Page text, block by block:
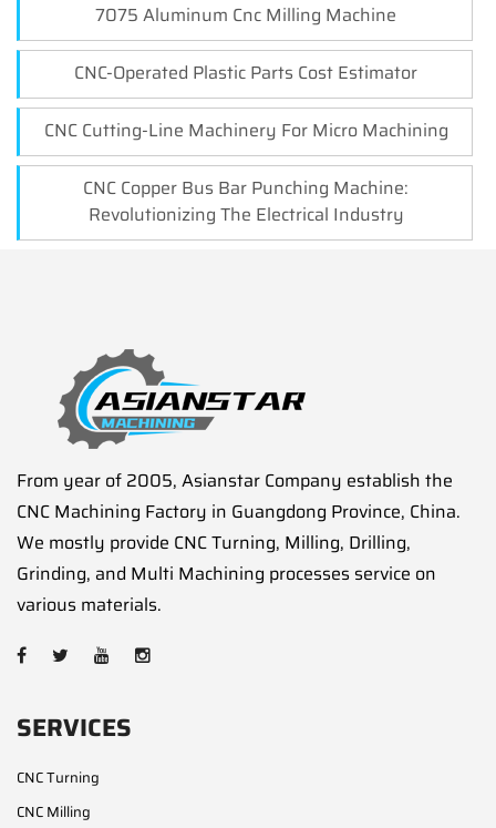
7075 Aluminum Cnc Milling Machine
CNC-Operated Plastic Parts Cost Estimator
CNC Cutting-Line Machinery For Micro Machining
CNC Copper Bus Bar Punching Machine:
Revolutionizing The Electrical Industry
From year of 2005, Asianstar Company establish the
CNC Machining Factory in Guangdong Province, China.
We mostly provide CNC Turning, Milling, Drilling,
Grinding, and Multi Machining processes service on
various materials.
SERVICES
CNC Turning
CNC Milling